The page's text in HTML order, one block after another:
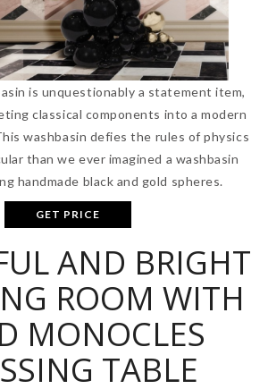
is unquestionably a statement item,
classical components into a modern
washbasin defies the rules of physics
than we ever imagined a washbasin
handmade black and gold spheres.
GET PRICE
AND BRIGHT
ROOM WITH
MONOCLES
TABLE